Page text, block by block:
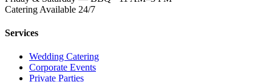
Catering Available 24/7
Services
Wedding Catering
Corporate Events
Private Parties